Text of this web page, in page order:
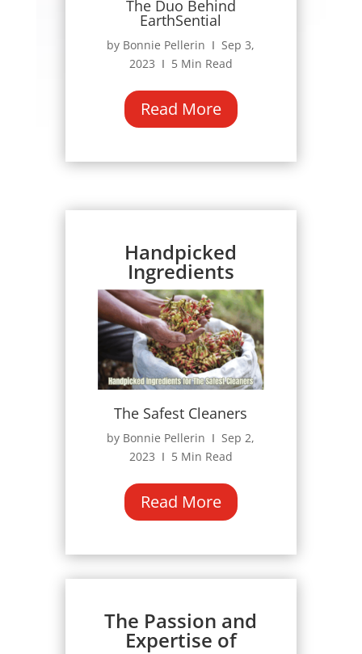
The Duo Behind
EarthSential
by Bonnie Pellerin Ι Sep 3,
2023 Ι 5 Min Read
Read More
Handpicked
Ingredients
The Safest Cleaners
by Bonnie Pellerin Ι Sep 2,
2023 Ι 5 Min Read
Read More
The Passion and
Expertise of